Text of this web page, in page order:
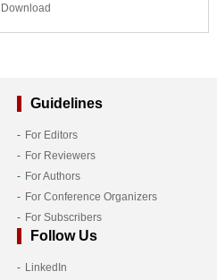
Download
Guidelines
For Editors
For Reviewers
For Authors
For Conference Organizers
For Subscribers
Follow Us
LinkedIn